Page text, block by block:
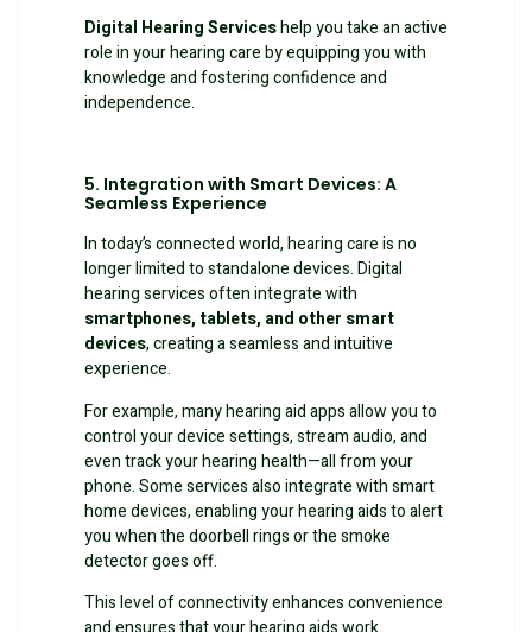
Digital Hearing Serviceshelp you take an active
role in your hearing care by equipping you with
knowledge and fostering confidence and
independence.
5. Integration with Smart Devices: A
Seamless Experience
In today’s connected world, hearing care is no
longer limited to standalone devices. Digital
hearing services often integrate with
smartphones, tablets, and other smart
devices, creating a seamless and intuitive
experience.
For example, many hearing aid apps allow you to
control your device settings, stream audio, and
even track your hearing health—all from your
phone. Some services also integrate with smart
home devices, enabling your hearing aids to alert
you when the doorbell rings or the smoke
detector goes off.
This level of connectivity enhances convenience